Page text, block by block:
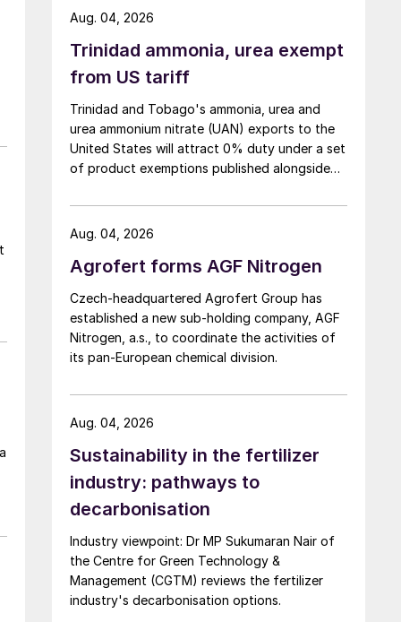
plant.
Trinidad ammonia, urea exempt
from US tariff
Trinidad and Tobago's ammonia, urea and
urea ammonium nitrate (UAN) exports to the
United States will attract 0% duty under a set
of product exemptions published alongside
Representative's Section 301 forced-labour
investigation.
Aug. 04, 2026
Agrofert forms AGF Nitrogen
Czech-headquartered Agrofert Group has
established a new sub-holding company, AGF
Nitrogen, a.s., to coordinate the activities of
its pan-European chemical division.
Aug. 04, 2026
Sustainability in the fertilizer
industry: pathways to
decarbonisation
Industry viewpoint: Dr MP Sukumaran Nair of
the Centre for Green Technology &
Management (CGTM) reviews the fertilizer
industry's decarbonisation options.
Aug. 04, 2026